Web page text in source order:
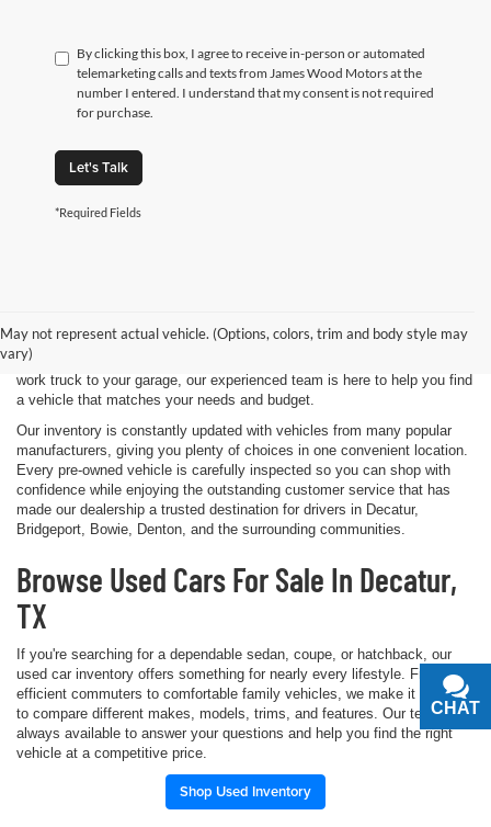
By clicking this box, I agree to receive in-person or automated
telemarketing calls and texts from James Wood Motors at the
number I entered. I understand that my consent is not required
for purchase.
Let's Talk
*Required Fields
May not represent actual vehicle. (Options, colors, trim and body style may
vary)
value for drivers throughout North Texas. Whether you're purchasing
your first vehicle, upgrading your daily driver, or adding a dependable
work truck to your garage, our experienced team is here to help you find
a vehicle that matches your needs and budget.
Our inventory is constantly updated with vehicles from many popular
manufacturers, giving you plenty of choices in one convenient location.
Every pre-owned vehicle is carefully inspected so you can shop with
confidence while enjoying the outstanding customer service that has
made our dealership a trusted destination for drivers in Decatur,
Bridgeport, Bowie, Denton, and the surrounding communities.
Browse Used Cars For Sale In Decatur,
TX
If you're searching for a dependable sedan, coupe, or hatchback, our
used car inventory offers something for nearly every lifestyle. From fuel-
efficient commuters to comfortable family vehicles, we make it simple
to compare different makes, models, trims, and features. Our team is
always available to answer your questions and help you find the right
vehicle at a competitive price.
Shop Used Inventory
CHAT
TEXT